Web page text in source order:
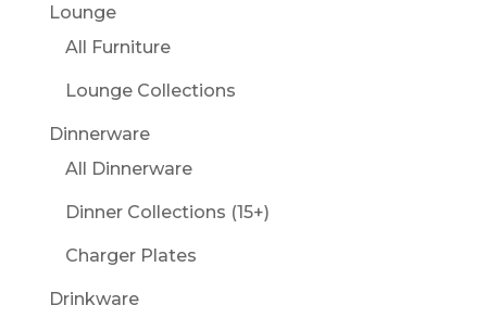
Lounge
All Furniture
Lounge Collections
Dinnerware
All Dinnerware
Dinner Collections (15+)
Charger Plates
Drinkware